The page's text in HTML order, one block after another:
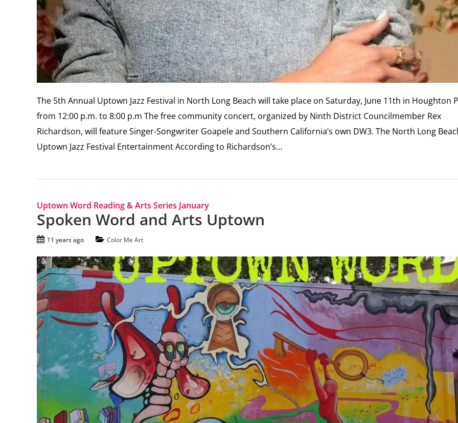
The 5th Annual Uptown Jazz Festival in North Long Beach will take place on Saturday, June 11th in Houghton
from 12:00 p.m. to 8:00 p.m The free community concert, organized by Ninth District Councilmember Rex
Richardson, will feature Singer-Songwriter Goapele and Southern California’s own DW3. The North Long
Uptown Jazz Festival Entertainment According to Richardson’s…
Uptown Word Reading & Arts Series January
Spoken Word and Arts Uptown
11 years ago Color Me Art